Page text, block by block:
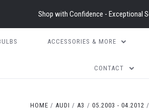
Shop with Confidence - Exceptional
ACCESSORIES & MORE
CONTACT
HOME AUDI A3 05.2003 - 04.2012